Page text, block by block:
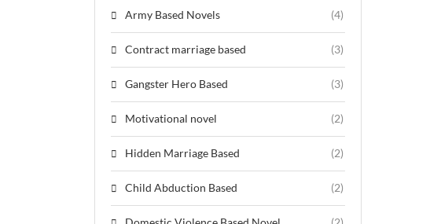
Army Based Novels (4)
Contract marriage based (3)
Gangster Hero Based (3)
Motivational novel (2)
Hidden Marriage Based (2)
Child Abduction Based (2)